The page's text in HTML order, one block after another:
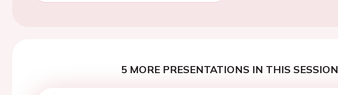
5 MORE PRESENTATIONS IN THIS SESSION